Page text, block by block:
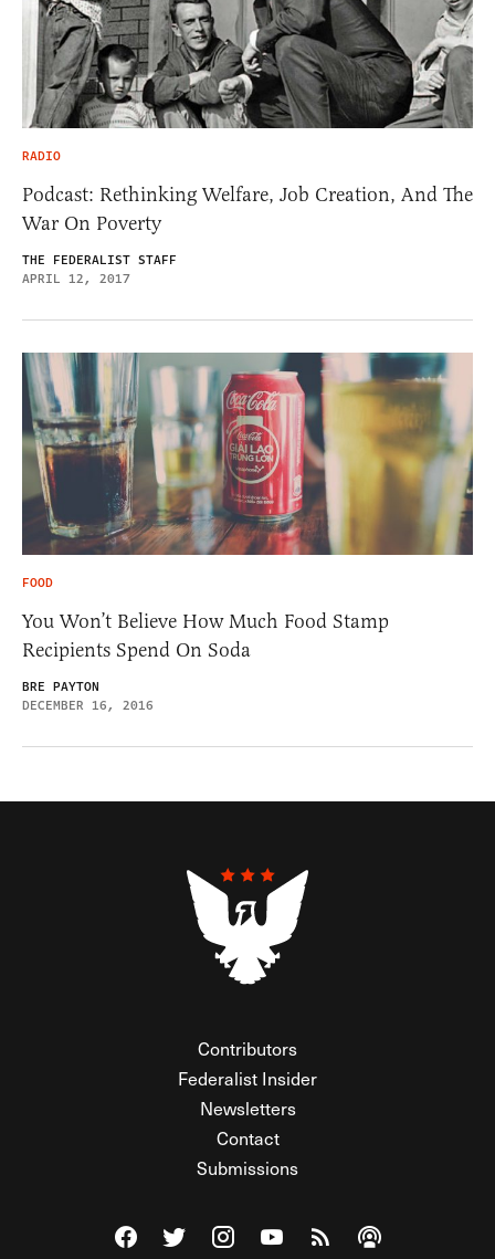
RADIO
Podcast: Rethinking Welfare, Job Creation, And The
War On Poverty
THE FEDERALIST STAFF
APRIL 12, 2017
FOOD
You Won’t Believe How Much Food Stamp
Recipients Spend On Soda
BRE PAYTON
DECEMBER 16, 2016
Contributors
Federalist Insider
Newsletters
Contact
Submissions
Visit The Federalist on Facebook
Visit The Federalist on Twitter
Visit The Federalist on Instagram
Watch The Federalist on
View The Federalist
Listen to The